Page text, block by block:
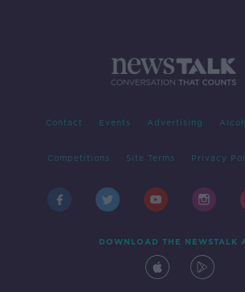
Contact Events Advertising
Competitions Site Terms Privacy
DOWNLOAD THE NEWSTALK